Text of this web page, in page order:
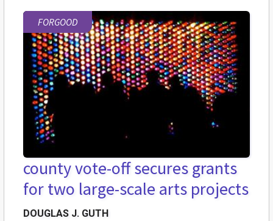
FORGOOD
county vote-off secures grants
for two large-scale arts projects
DOUGLAS J. GUTH